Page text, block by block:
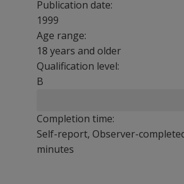
Publication date:
1999
Age range:
18 years and older
Qualification level:
B
Completion time:
Self-report, Observer-
minutes